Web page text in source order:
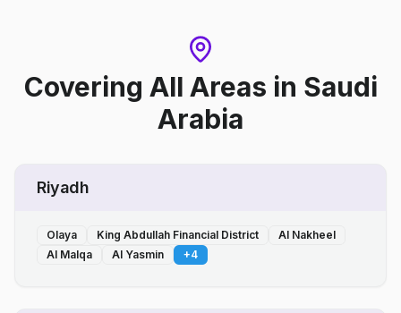
Covering All Areas in Saudi
Arabia
Riyadh
Olaya King Abdullah Financial District
Al Nakheel
Al Malqa
Al Yasmin +4